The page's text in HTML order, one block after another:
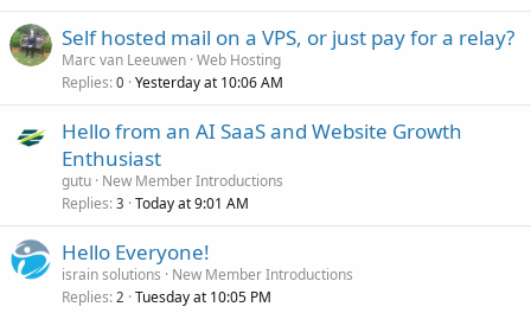
Self hosted mail on a VPS, or just pay for a relay?
Marc van Leeuwen Web Hosting
Replies 0 Yesterday at 10:06 AM
Hello from an AI SaaS and Website Growth
Enthusiast
gutu New Member Introductions
Replies 3 Today at 9:01 AM
Hello Everyone!
israin solutions
New Member Introductions
Replies 2 Tuesday at 10:05 PM